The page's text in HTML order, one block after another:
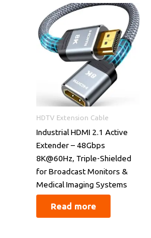
HDTV Extension Cable
​​Industrial HDMI 2.1 Active
Extender – 48Gbps
8K@60Hz, Triple-Shielded
for Broadcast Monitors &
Medical Imaging Systems​​
Read more